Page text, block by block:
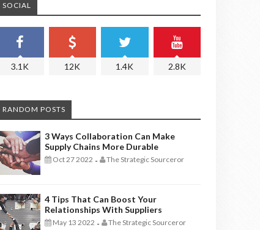
SOCIAL
3.1K 12K 1.4K 2.8K
RANDOM POSTS
3 Ways Collaboration Can Make
Supply Chains More Durable
Oct 27 2022 - The Strategic Sourceror
4 Tips That Can Boost Your
Relationships With Suppliers
May 13 2022 - The Strategic Sourceror